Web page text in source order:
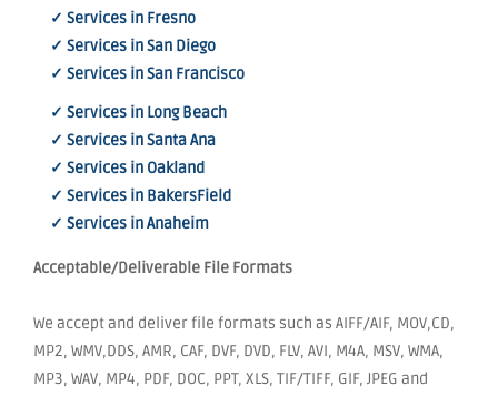
✓ Services in Fresno
✓ Services in San Diego
✓ Services in San Francisco
✓ Services in Long Beach
✓ Services in Santa Ana
✓ Services in Oakland
✓ Services in BakersField
✓ Services in Anaheim
Acceptable/Deliverable File Formats
We accept and deliver file formats such as AIFF/AIF, MOV,CD,
MP2, WMV,DDS, AMR, CAF, DVF, DVD, FLV, AVI, M4A, MSV, WMA,
MP3, WAV, MP4, PDF, DOC, PPT, XLS, TIF/TIFF, GIF, JPEG and